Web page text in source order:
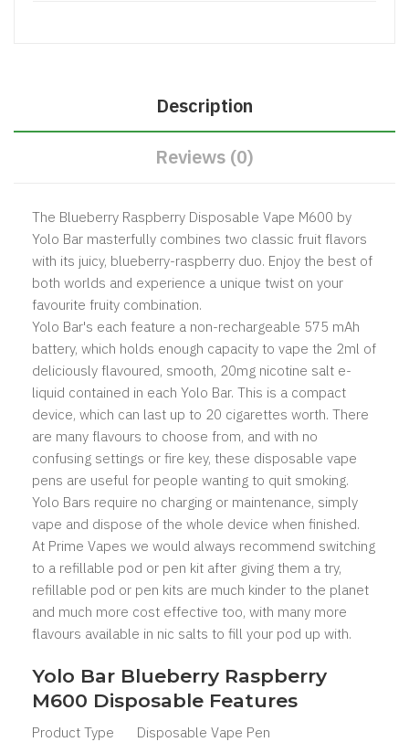
Description
Reviews (0)
The Blueberry Raspberry Disposable Vape M600 by
Yolo Bar masterfully combines two classic fruit flavors
with its juicy, blueberry-raspberry duo. Enjoy the best of
both worlds and experience a unique twist on your
favourite fruity combination.
Yolo Bar's each feature a non-rechargeable 575 mAh
battery, which holds enough capacity to vape the 2ml of
deliciously flavoured, smooth, 20mg nicotine salt e-
liquid contained in each Yolo Bar. This is a compact
device, which can last up to 20 cigarettes worth. There
are many flavours to choose from, and with no
confusing settings or fire key, these disposable vape
pens are useful for people wanting to quit smoking.
Yolo Bars require no charging or maintenance, simply
vape and dispose of the whole device when finished.
At Prime Vapes we would always recommend switching
to a refillable pod or pen kit after giving them a try,
refillable pod or pen kits are much kinder to the planet
and much more cost effective too, with many more
flavours available in nic salts to fill your pod up with.
Yolo Bar Blueberry Raspberry
M600 Disposable Features
Product Type
Disposable Vape Pen